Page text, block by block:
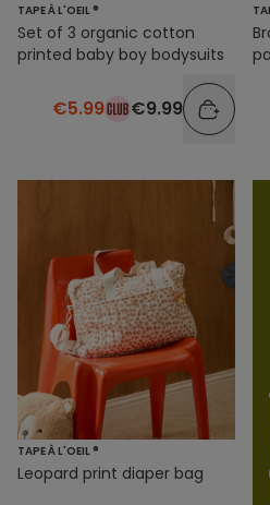
TAPE À L'OEIL ®
Set of 3 organic cotton
printed baby boy bodysuits
€5.99 €9.99
TAPE À L'OEIL ®
Leopard print diaper bag